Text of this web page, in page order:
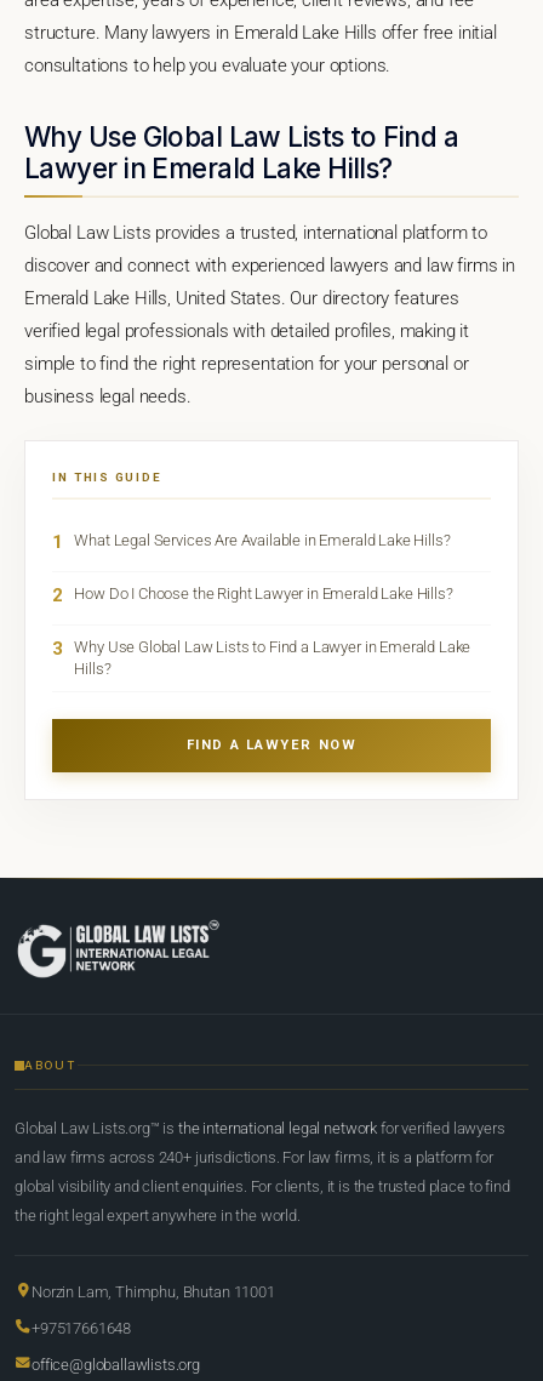
structure. Many lawyers in Emerald Lake Hills offer free initial
consultations to help you evaluate your options.
Why Use Global Law Lists to Find a
Lawyer in Emerald Lake Hills?
Global Law Lists provides a trusted, international platform to
discover and connect with experienced lawyers and law firms in
Emerald Lake Hills, United States. Our directory features
verified legal professionals with detailed profiles, making it
simple to find the right representation for your personal or
business legal needs.
IN THIS GUIDE
1 What Legal Services Are Available in Emerald Lake Hills?
2 How Do I Choose the Right Lawyer in Emerald Lake Hills?
3
Why Use Global Law Lists to Find a Lawyer in Emerald Lake
Hills?
FIND A LAWYER NOW
ABOUT
Global Law Lists.org™ is the international legal network for verified lawyers
and law firms across 240+ jurisdictions. For law firms, it is a platform for
global visibility and client enquiries. For clients, it is the trusted place to find
the right legal expert anywhere in the world.
Norzin Lam, Thimphu, Bhutan 11001
+97517661648
office@globallawlists.org